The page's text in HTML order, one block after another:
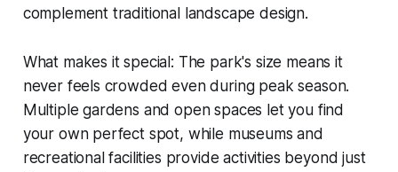
complement traditional landscape design.
What makes it special: The park's size means it
never feels crowded even during peak season.
Multiple gardens and open spaces let you find
your own perfect spot, while museums and
recreational facilities provide activities beyond just